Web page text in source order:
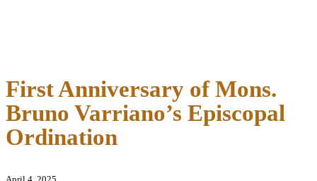
First Anniversary of Mons.
Bruno Varriano’s Episcopal
Ordination